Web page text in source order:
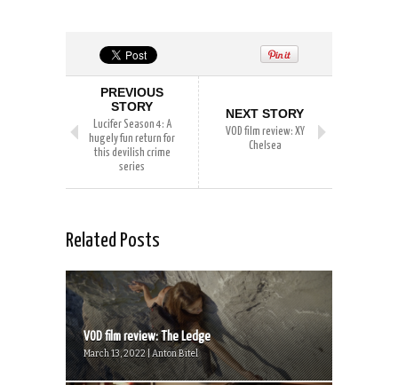
PREVIOUS
STORY
Lucifer Season 4: A
hugely fun return for
this devilish crime
series
NEXT STORY
VOD film review: XY
Chelsea
Related Posts
VOD film review: The Ledge
March 13, 2022 | Anton Bitel